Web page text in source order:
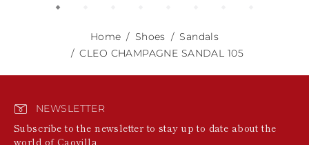
Home Shoes
Sandals
CLEO CHAMPAGNE SANDAL 105
NEWSLETTER
Subscribe to the newsletter to stay up to date about the
world of Caovilla